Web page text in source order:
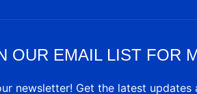
OUR EMAIL LIST FOR
newsletter! Get the latest updates